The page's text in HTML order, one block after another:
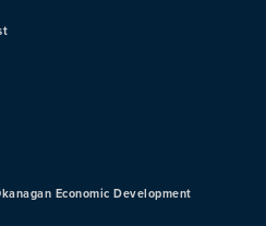
Economic Development